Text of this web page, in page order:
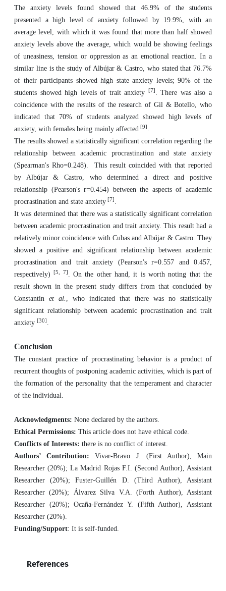
The anxiety levels found showed that 46.9% of the students
presented a high level of anxiety followed by 19.9%, with an
average level, with which it was found that more than half showed
anxiety levels above the average, which would be showing feelings
of uneasiness, tension or oppression as an emotional reaction. In a
similar line is the study of Albújar & Castro, who stated that 76.7%
of their participants showed high state anxiety levels; 90% of the
students showed high levels of trait anxiety
[7] . There was also a
coincidence with the results of the research of Gil & Botello, who
indicated that 70% of students analyzed showed high levels of
anxiety, with females being mainly affected [9] .
The results showed a statistically significant correlation regarding the
relationship between academic procrastination and state anxiety
(Spearman's Rho=0.248). This result coincided with that reported
by Albújar & Castro, who determined a direct and positive
relationship (Pearson's r=0.454) between the aspects of academic
procrastination and state anxiety [7] .
It was determined that there was a statistically significant correlation
between academic procrastination and trait anxiety. This result had a
relatively minor coincidence with Cubas and Albújar & Castro. They
showed a positive and significant relationship between academic
procrastination and trait anxiety (Pearson's r=0.557 and 0.457,
respectively)[5, 7] . On the other hand, it is worth noting that the
result shown in the present study differs from that concluded by
Constantin et al. , who indicated that there was no statistically
significant relationship between academic procrastination and trait
anxiety [30] .
Conclusion
The constant practice of procrastinating behavior is a product of
recurrent thoughts of postponing academic activities, which is part of
the formation of the personality that the temperament and character
of the individual.
Acknowledgments: None declared by the authors.
Ethical Permissions: This article does not have ethical code.
Conflicts of Interests: there is no conflict of interest.
Authors’ Contribution: Vivar-Bravo J. (First Author), Main
Researcher (20%); La Madrid Rojas F.I. (Second Author), Assistant
Researcher (20%); Fuster-Guillén D. (Third Author), Assistant
Researcher (20%); Álvarez Silva V.A. (Forth Author), Assistant
Researcher (20%); Ocaña-Fernández Y. (Fifth Author), Assistant
Researcher (20%).
Funding/Support: It is self-funded.
References